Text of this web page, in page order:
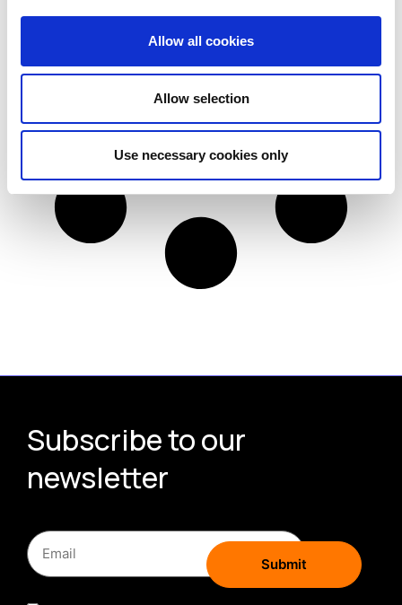
Allow all cookies
Allow selection
Use necessary cookies only
Subscribe to our
newsletter